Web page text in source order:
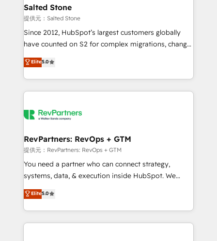
we turn complexity into clarity, human at global
scale. 🏆 HubSpot’s CEO called us “the partner of the
future.” Others agree it is proof of trust built through
measurable impact.
Salted Stone
提供元：Salted Stone
Since 2012, HubSpot’s largest customers globally
have counted on S2 for complex migrations, change
management, systems integration, and creative
solutions that deliver measurable impact and
transform brand experiences As one of the few full-
service creative agencies in the HubSpot
winning design to build scalable, globally
marketing campaigns, & RevOps frameworks that
fuel long-term success We connect the entire
customer lifecycle through seamless integrations,
ensure long-term adoption with change-
and service to drive sustainable growth With 6 key
HubSpot accreditations and experience across
Elite5.0
RevPartners: RevOps + GTM
提供元：RevPartners: RevOps + GTM
You need a partner who can connect strategy,
systems, data, & execution inside HubSpot. We
bridge the gap where most agencies fall short by
combining GTM strategy with technical execution to
solve the right problem with the right solution. As the
only firm in the world to hold Elite Partner
Elite5.0